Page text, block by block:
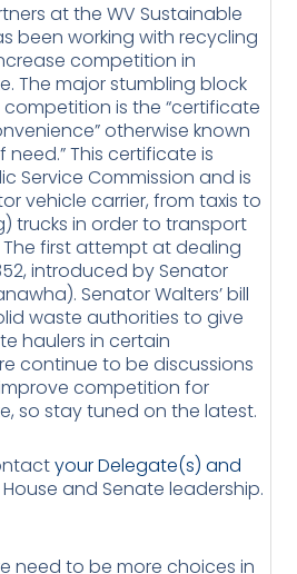
at the WV Sustainable
been working with recycling
competition in
The major stumbling block
is the “certificate
otherwise known
This certificate is
Service Commission and is
vehicle carrier, from taxis to
trucks in order to transport
first attempt at dealing
introduced by Senator
Senator Walters’ bill
waste authorities to give
haulers in certain
continue to be discussions
competition for
so stay tuned on the latest.
your Delegate(s) and
House and Senate leadership.
need to be more choices in